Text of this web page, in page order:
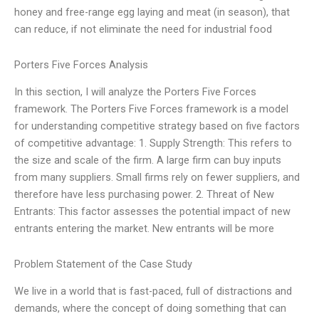
honey and free-range egg laying and meat (in season), that
can reduce, if not eliminate the need for industrial food
Porters Five Forces Analysis
In this section, I will analyze the Porters Five Forces
framework. The Porters Five Forces framework is a model
for understanding competitive strategy based on five factors
of competitive advantage: 1. Supply Strength: This refers to
the size and scale of the firm. A large firm can buy inputs
from many suppliers. Small firms rely on fewer suppliers, and
therefore have less purchasing power. 2. Threat of New
Entrants: This factor assesses the potential impact of new
entrants entering the market. New entrants will be more
Problem Statement of the Case Study
We live in a world that is fast-paced, full of distractions and
demands, where the concept of doing something that can